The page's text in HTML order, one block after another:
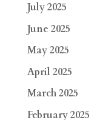
July 2025
June 2025
May 2025
April 2025
March 2025
February 2025